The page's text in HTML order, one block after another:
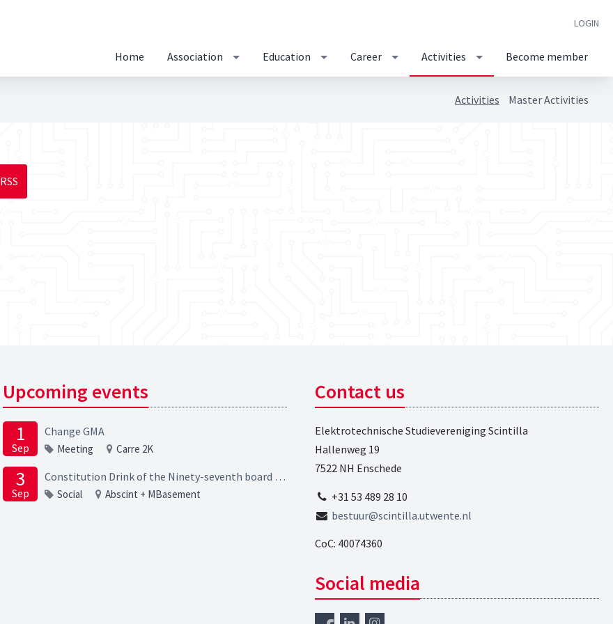
LOGIN
Home Association Education Career Activities Become member
Activities Master Activities
RSS
Upcoming events
1
Sep
Change GMA
Meeting Carre 2K
3
Sep
Constitution Drink of the Ninety-seventh board of the Elektrotechnische Studievereniging Scintilla
Social Abscint + MBasement
Contact us
Elektrotechnische Studievereniging Scintilla
Hallenweg 19
7522 NH Enschede
+31 53 489 28 10
bestuur@scintilla.utwente.nl
CoC: 40074360
Social media